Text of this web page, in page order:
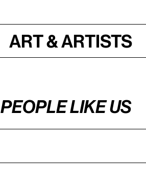
Art & Artists
PEOPLE LIKE US